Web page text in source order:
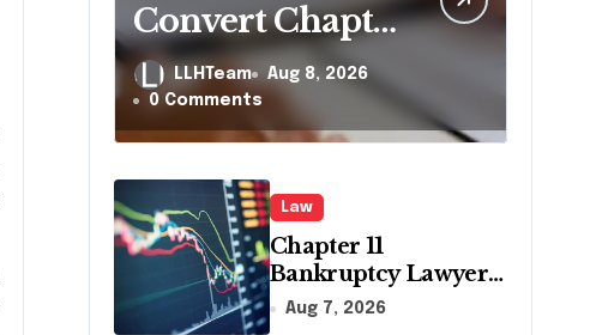
Convert Chapter
7 to Chapter 13
in
Pennsylvania?
LLHTeam
Aug 8, 2026
0 Comments
Law
Chapter 11
Bankruptcy Lawyer
for Business Debt
Aug 7, 2026